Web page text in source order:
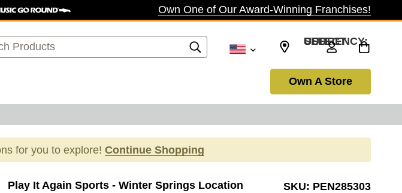
Own One of Our Award-Winning Franchises!
SELECT CURRENCY: USD
Own A Store
for you to explore! Continue Shopping
Play It Again Sports - Winter Springs Location SKU: PEN285303